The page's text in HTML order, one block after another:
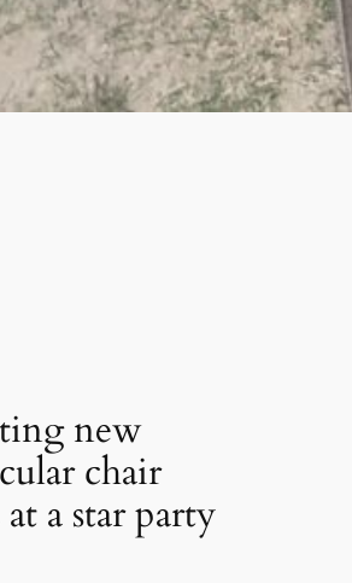
new
chair
at a star party